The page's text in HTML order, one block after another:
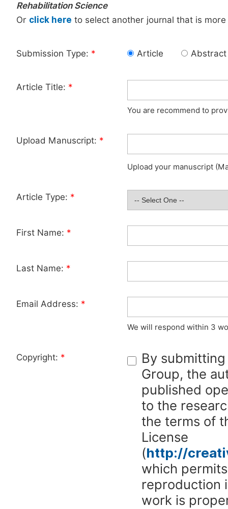
Rehabilitation Science
Or click here to select another journal that is
Submission Type: * Article Abstract
Article Title: *
You are recommend to
Upload Manuscript: *
Upload your manuscript
Article Type: *
First Name: *
Last Name: *
Email Address: *
We will respond within 3
Copyright: *
By
Group, the
published
to the
the terms of
License
(http://
which
reproduction
work is